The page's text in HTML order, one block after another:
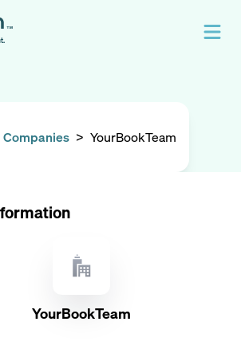
Companies > YourBookTeam
YourBookTeam